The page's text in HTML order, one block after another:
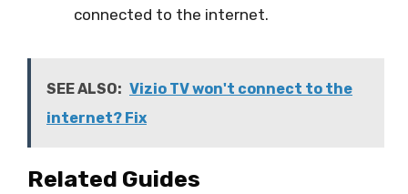
connected to the internet.
SEE ALSO: Vizio TV won't connect to the
internet? Fix
Related Guides